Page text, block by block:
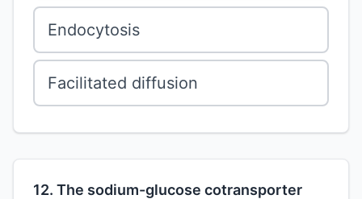
Endocytosis
Facilitated diffusion
12. The sodium-glucose cotransporter